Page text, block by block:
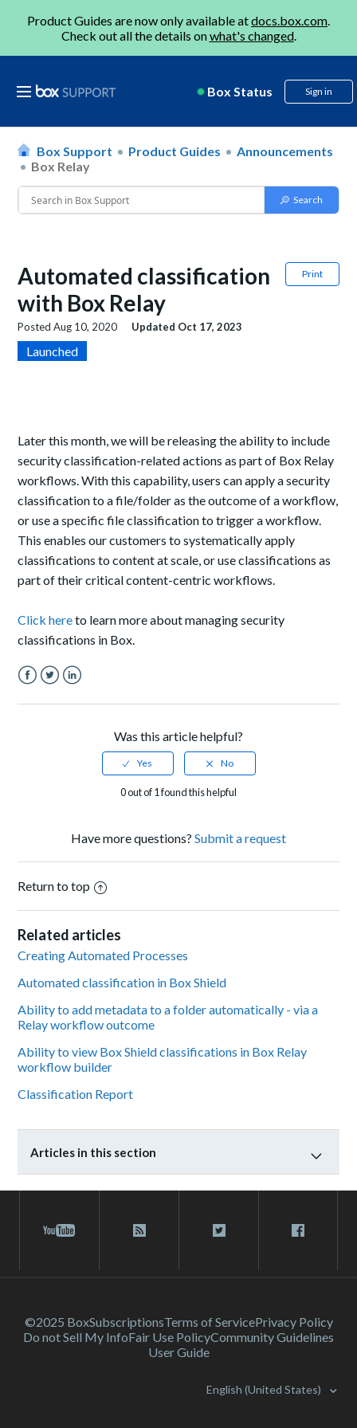
Product Guides are now only available atdocs.box.com.
Check out all the details onwhat's changed.
Box Status Sign in
Box Support Product Guides
Announcements
Box Relay
Print
Automated classification
with Box Relay
PostedAug 10, 2020 Updated Oct 17, 2023
Launched
Later this month, we will be releasing the ability to include
security classification-related actions as part of Box Relay
workflows. With this capability, users can apply a security
classification to a file/folder as the outcome of a workflow,
or use a specific file classification to trigger a workflow.
This enablesourcustomers tosystematicallyapply
classifications to content at scale, or use classifications as
part oftheir critical content-centric workflows.
Click hereto learn more about managing security
classifications in Box.
Was this article helpful?
0 out of 1 found this helpful
Have more questions? Submit a request
Return to top
Related articles
Creating Automated Processes
Automated classification in Box Shield
Ability to add metadata to a folder automatically - via a
Relay workflow outcome
Ability to view Box Shield classifications in Box Relay
workflow builder
Classification Report
Articles in this section
©2025 BoxSubscriptionsTerms of ServicePrivacy Policy
Do not Sell My InfoFair Use PolicyCommunity Guidelines
User Guide
English (United States)